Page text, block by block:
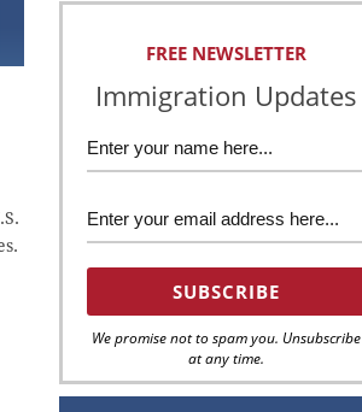
FREE NEWSLETTER
Immigration Updates
We promise not to spam you. Unsubscribe
at any time.